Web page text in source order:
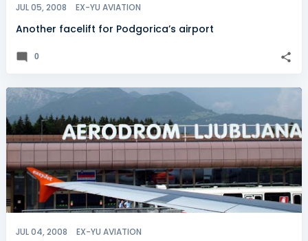
JUL 05, 2008 EX-YU AVIATION
Another facelift for Podgorica’s airport
0
JUL 04, 2008 EX-YU AVIATION